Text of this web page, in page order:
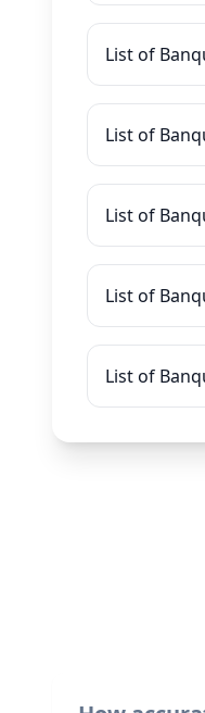
List of
List of
List of
List of
List of